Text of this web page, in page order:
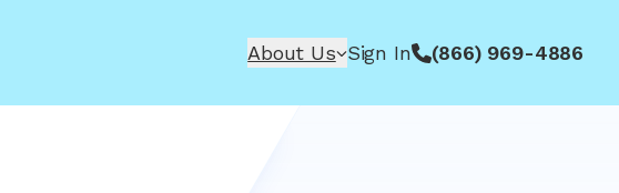
About Us Sign In (866) 969-4886